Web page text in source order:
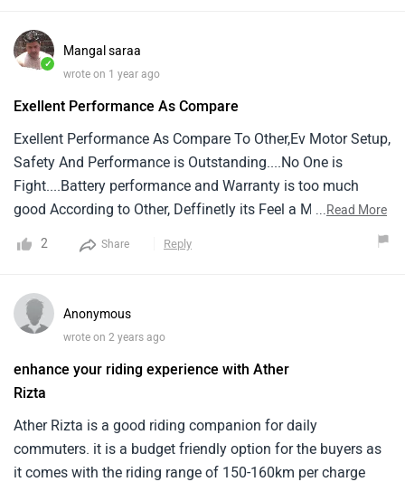
who has converted it's manual display to touch screen
display through update
✓
Mangal saraa
wrote on 1 year ago
Exellent Performance As Compare
Exellent Performance As Compare To Other,Ev Motor Setup,
Safety And Performance is Outstanding....No One is
Fight....Battery performance and Warranty is too much
good According to Other, Deffinetly its Feel a Male Scooter,
...Read More
2 Share Reply
Anonymous
wrote on 2 years ago
enhance your riding experience with Ather
Rizta
Ather Rizta is a good riding companion for daily
commuters. it is a budget friendly option for the buyers as
it comes with the riding range of 150-160km per charge